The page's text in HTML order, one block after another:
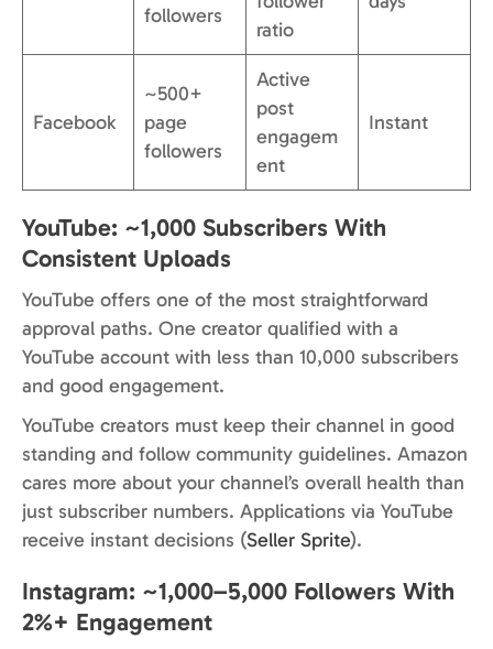
followers
ratio
Facebook
~500+
page
followers
Active
post
engagem
ent
Instant
YouTube: ~1,000 Subscribers With
Consistent Uploads
YouTube offers one of the most straightforward
approval paths. One creator qualified with a
YouTube account with less than 10,000 subscribers
and good engagement.
YouTube creators must keep their channel in good
standing and follow community guidelines. Amazon
cares more about your channel’s overall health than
just subscriber numbers. Applications via YouTube
receive instant decisions (Seller Sprite).
Instagram: ~1,000–5,000 Followers With
2%+ Engagement